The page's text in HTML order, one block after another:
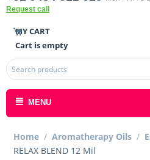
Request call
MY CART
Cart is empty
MENU
Home / Aromatherapy Oils /
RELAX BLEND 12 Mil